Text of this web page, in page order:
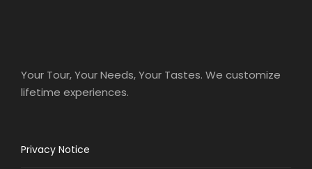
Your Tour, Your Needs, Your Tastes. We customize
lifetime experiences.
Privacy Notice